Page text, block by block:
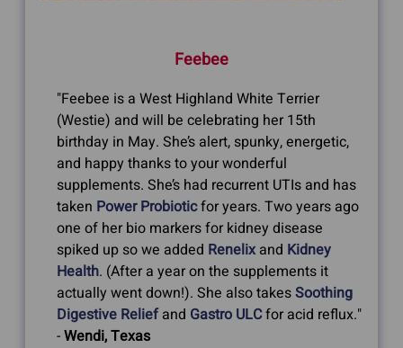
Feebee
"Feebee is a West Highland White Terrier
(Westie) and will be celebrating her 15th
birthday in May. She’s alert, spunky, energetic,
and happy thanks to your wonderful
supplements. She’s had recurrent UTIs and has
taken Power Probioticfor years. Two years ago
one of her bio markers for kidney disease
spiked up so we added Renelixand Kidney
Health. (After a year on the supplements it
actually went down!). She also takesSoothing
Digestive Relief and Gastro ULCfor acid reflux."
-Wendi, Texas